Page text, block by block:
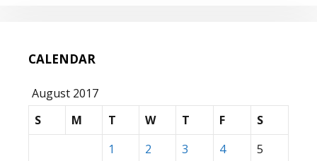
CALENDAR
August 2017
S
M T W T F
S
1
2 3 4
5